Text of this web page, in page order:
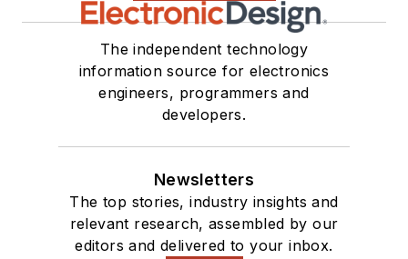
The independent technology
information source for electronics
engineers, programmers and
developers.
Newsletters
The top stories, industry insights and
relevant research, assembled by our
editors and delivered to your inbox.